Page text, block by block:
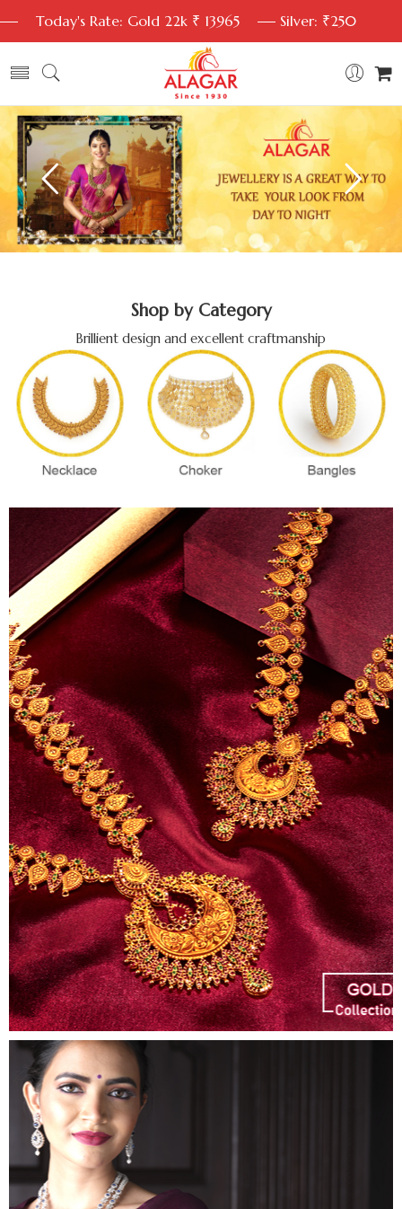
Today's Rate: Gold 22k ₹ 13965 Silver: ₹250
Shop by Category
Brillient design and excellent craftmanship